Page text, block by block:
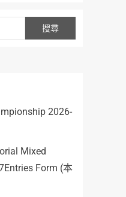
2026-
Mixed
Form (本